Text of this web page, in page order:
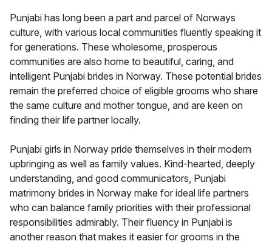
Punjabi has long been a part and parcel of Norways
culture, with various local communities fluently speaking it
for generations. These wholesome, prosperous
communities are also home to beautiful, caring, and
intelligent Punjabi brides in Norway. These potential brides
remain the preferred choice of eligible grooms who share
the same culture and mother tongue, and are keen on
finding their life partner locally.
Punjabi girls in Norway pride themselves in their modern
upbringing as well as family values. Kind-hearted, deeply
understanding, and good communicators, Punjabi
matrimony brides in Norway make for ideal life partners
who can balance family priorities with their professional
responsibilities admirably. Their fluency in Punjabi is
another reason that makes it easier for grooms in the